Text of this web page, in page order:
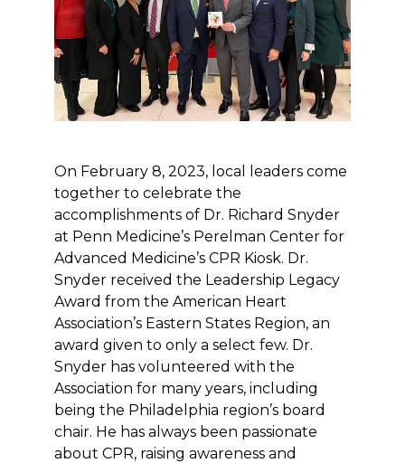
On February 8, 2023, local leaders come
together to celebrate the
accomplishments of Dr. Richard Snyder
at Penn Medicine’s Perelman Center for
Advanced Medicine’s CPR Kiosk. Dr.
Snyder received the Leadership Legacy
Award from the American Heart
Association’s Eastern States Region, an
award given to only a select few. Dr.
Snyder has volunteered with the
Association for many years, including
being the Philadelphia region’s board
chair. He has always been passionate
about CPR, raising awareness and